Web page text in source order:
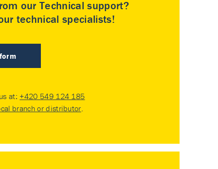
our Technical support?
technical specialists!
at: +420 549 124 185
branch or distributor.